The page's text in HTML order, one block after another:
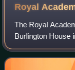
Royal
The Royal
Burlington House
1768, it has a
funded institution